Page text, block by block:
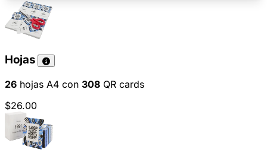
Hojas
26 hojas A4 con 308 QR cards
$26.00